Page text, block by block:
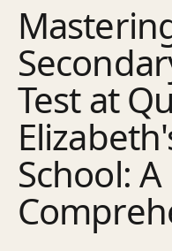
Test at
School: A